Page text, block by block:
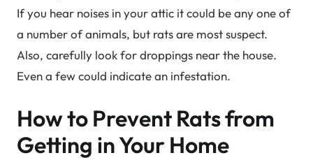
If you hear noises in your attic it could be any one of
a number of animals, but rats are most suspect.
Also, carefully look for droppings near the house.
Even a few could indicate an infestation.
How to Prevent Rats from
Getting in Your Home